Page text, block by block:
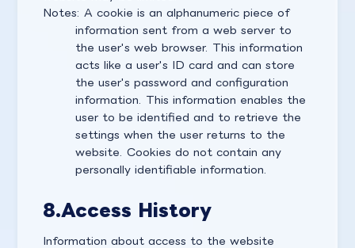
Notes: A cookie is an alphanumeric piece of
information sent from a web server to
the user's web browser. This information
acts like a user's ID card and can store
the user's password and configuration
information. This information enables the
user to be identified and to retrieve the
settings when the user returns to the
website. Cookies do not contain any
personally identifiable information.
8.Access History
Information about access to the website